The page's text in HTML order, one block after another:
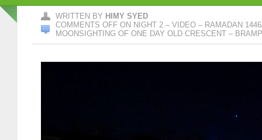
WRITTEN BY HIMY SYED
COMMENTS OFF ON NIGHT 2 – VIDEO – RAMADAN
MOONSIGHTING OF ONE DAY OLD CRESCENT –